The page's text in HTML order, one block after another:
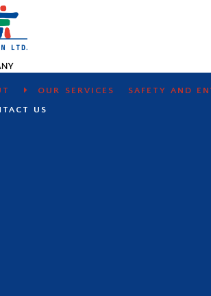
We answer questions and requests
OUR SERVICES
SAFETY AND
US